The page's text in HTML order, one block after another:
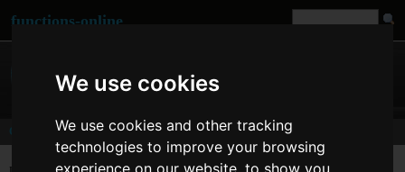
We use cookies
We use cookies and other tracking
technologies to improve your browsing
experience on our website, to show you
functions-online
Comments